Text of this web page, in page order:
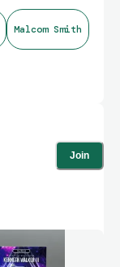
Malcom Smith
Join